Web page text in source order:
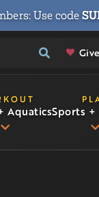
Use code
Give
AquaticsSports +